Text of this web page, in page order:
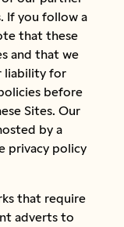
If you follow a
that these
and that we
liability for
before
Sites. Our
by a
privacy policy
that require
adverts to